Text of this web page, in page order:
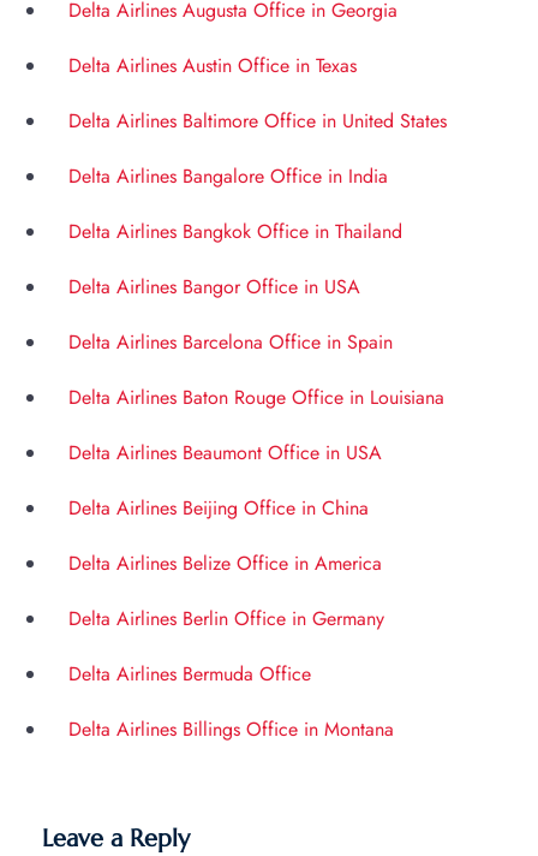
Delta Airlines Augusta Office in Georgia
Delta Airlines Austin Office in Texas
Delta Airlines Baltimore Office in United States
Delta Airlines Bangalore Office in India
Delta Airlines Bangkok Office in Thailand
Delta Airlines Bangor Office in USA
Delta Airlines Barcelona Office in Spain
Delta Airlines Baton Rouge Office in Louisiana
Delta Airlines Beaumont Office in USA
Delta Airlines Beijing Office in China
Delta Airlines Belize Office in America
Delta Airlines Berlin Office in Germany
Delta Airlines Bermuda Office
Delta Airlines Billings Office in Montana
Leave a Reply